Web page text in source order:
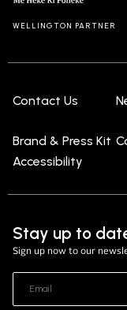
WELLINGTON PARTNER
Contact Us
Brand & Press Kit
Accessibility
Stay up to
Sign up now to our